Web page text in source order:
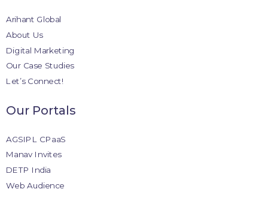
Arihant Global
About Us
Digital Marketing
Our Case Studies
Let’s Connect!
Our Portals
AGSIPL CPaaS
Manav Invites
DETP India
Web Audience